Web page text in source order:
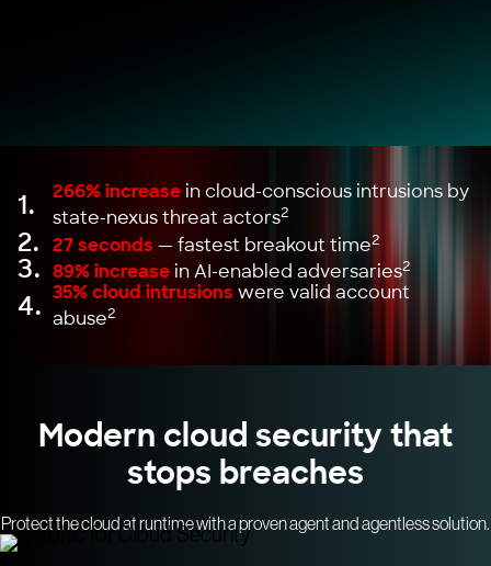
1. 266% increase in cloud-conscious intrusions by
state-nexus threat actors2
2. 27 seconds — fastest breakout time2
3. 89% increase in AI-enabled adversaries2
4. 35% cloud intrusions were valid account
abuse2
Modern cloud security that
stops breaches
Protect the cloud at runtime with a proven agent and agentless solution.